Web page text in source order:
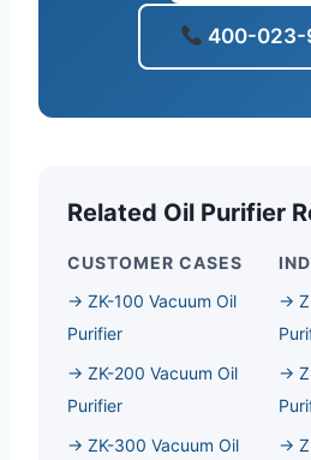
400-023-
Related Oil Purifier
CUSTOMER CASES
→ ZK-100 Vacuum Oil
Purifier
→ ZK-200 Vacuum Oil
Purifier
→ ZK-300 Vacuum Oil
→
→
→